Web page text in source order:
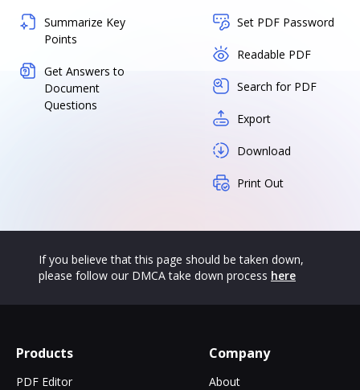
Summarize Key
Points
Get Answers to
Document
Questions
Set PDF Password
Readable PDF
Search for PDF
Export
Download
Print Out
If you believe that this page should be taken down,
please follow our DMCA take down process here
Products
PDF Editor
Company
About